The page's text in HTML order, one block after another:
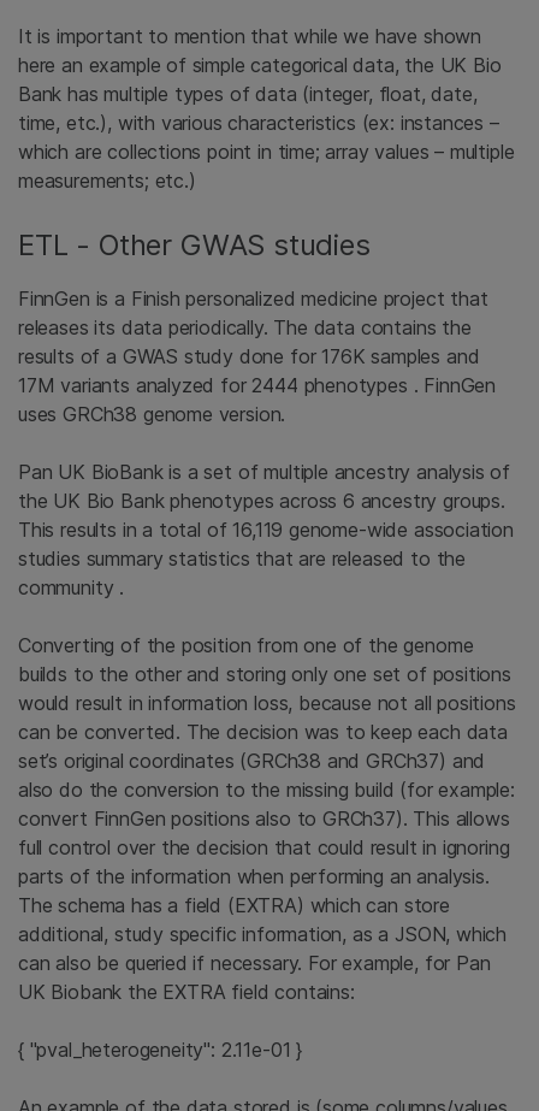
It is important to mention that while we have shown
here an example of simple categorical data, the UK Bio
Bank has multiple types of data (integer, float, date,
time, etc.), with various characteristics (ex: instances –
which are collections point in time; array values – multiple
measurements; etc.)
ETL - Other GWAS studies
FinnGen is a Finish personalized medicine project that
releases its data periodically. The data contains the
results of a GWAS study done for 176K samples and
17M variants analyzed for 2444 phenotypes . FinnGen
uses GRCh38 genome version.
Pan UK BioBank is a set of multiple ancestry analysis of
the UK Bio Bank phenotypes across 6 ancestry groups.
This results in a total of 16,119 genome-wide association
studies summary statistics that are released to the
community .
Converting of the position from one of the genome
builds to the other and storing only one set of positions
would result in information loss, because not all positions
can be converted. The decision was to keep each data
set’s original coordinates (GRCh38 and GRCh37) and
also do the conversion to the missing build (for example:
convert FinnGen positions also to GRCh37). This allows
full control over the decision that could result in ignoring
parts of the information when performing an analysis.
The schema has a field (EXTRA) which can store
additional, study specific information, as a JSON, which
can also be queried if necessary. For example, for Pan
UK Biobank the EXTRA field contains:
{ "pval_heterogeneity": 2.11e-01 }